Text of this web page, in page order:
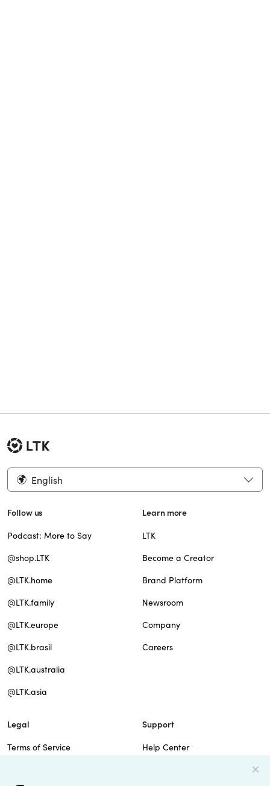
English
Follow us
Podcast: More to Say
@shop.LTK
@LTK.home
@LTK.family
@LTK.europe
@LTK.brasil
@LTK.australia
@LTK.asia
Learn more
LTK
Become a Creator
Brand Platform
Newsroom
Company
Careers
Legal
Terms of Service
Support
Help Center